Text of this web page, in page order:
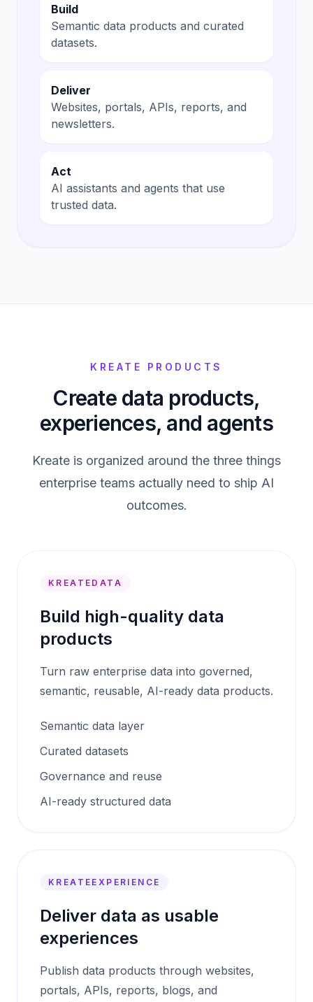
Build
Semantic data products and curated
datasets.
Deliver
Websites, portals, APIs, reports, and
newsletters.
Act
AI assistants and agents that use
trusted data.
KREATE PRODUCTS
Create data products,
experiences, and agents
Kreate is organized around the three things
enterprise teams actually need to ship AI
outcomes.
KREATEDATA
Build high-quality data
products
Turn raw enterprise data into governed,
semantic, reusable, AI-ready data products.
Semantic data layer
Curated datasets
Governance and reuse
AI-ready structured data
KREATEEXPERIENCE
Deliver data as usable
experiences
Publish data products through websites,
portals, APIs, reports, blogs, and